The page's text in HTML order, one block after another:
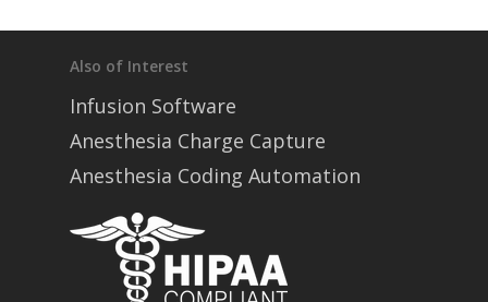
Also of Interest
Infusion Software
Anesthesia Charge Capture
Anesthesia Coding Automation